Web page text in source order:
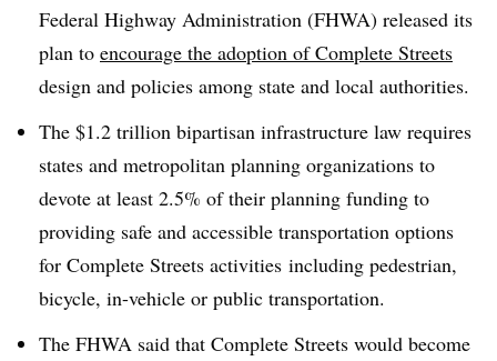
Federal Highway Administration (FHWA) released its
plan to encourage the adoption of Complete Streets
design and policies among state and local authorities.
The $1.2 trillion bipartisan infrastructure law requires
states and metropolitan planning organizations to
devote at least 2.5% of their planning funding to
providing safe and accessible transportation options
for Complete Streets activities including pedestrian,
bicycle, in-vehicle or public transportation.
The FHWA said that Complete Streets would become